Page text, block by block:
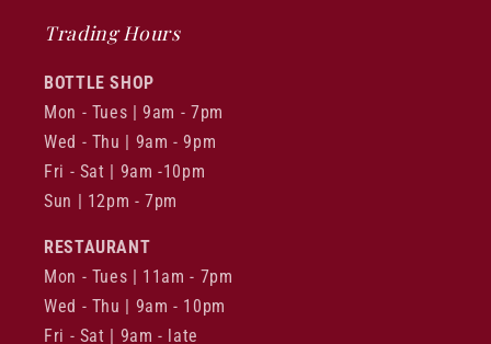
Trading Hours
BOTTLE SHOP
Mon - Tues | 9am - 7pm
Wed - Thu | 9am - 9pm
Fri - Sat | 9am -10pm
Sun | 12pm - 7pm
RESTAURANT
Mon - Tues | 11am - 7pm
Wed - Thu | 9am - 10pm
Fri - Sat | 9am - late